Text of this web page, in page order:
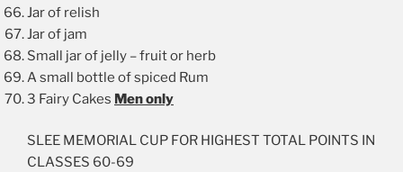
Jar of relish
Jar of jam
Small jar of jelly – fruit or herb
A small bottle of spiced Rum
3 Fairy Cakes Men only
SLEE MEMORIAL CUP FOR HIGHEST TOTAL POINTS IN
CLASSES 60-69